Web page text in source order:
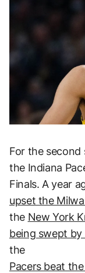
For the second
the Indiana
Finals. A year
upset the
the New York
being swept
the
Pacers beat